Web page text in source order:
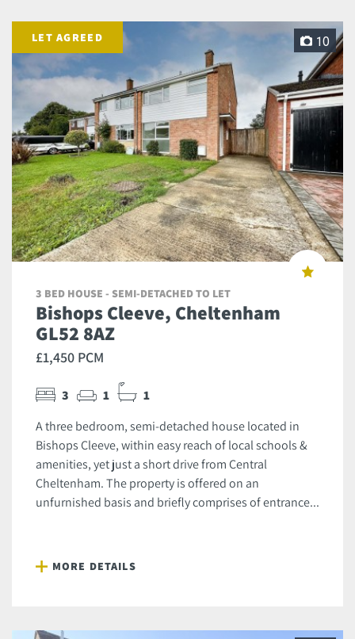
LET AGREED 10
3 BED HOUSE - SEMI-DETACHED TO LET
Bishops Cleeve, Cheltenham
GL52 8AZ
£1,450 PCM
3 1 1
A three bedroom, semi-detached house located in
Bishops Cleeve, within easy reach of local schools &
amenities, yet just a short drive from Central
Cheltenham. The property is offered on an
unfurnished basis and briefly comprises of entrance...
MORE DETAILS